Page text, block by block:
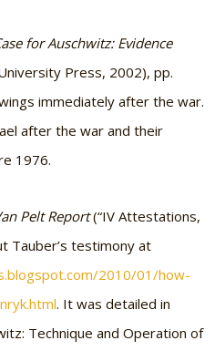
for Auschwitz: Evidence
Press, 2002), pp.
immediately after the war.
after the war and their
1976.
Pelt Report(“IV Attestations,
Tauber’s testimony at
2010/01/how-
. It was detailed in
Technique and Operation of